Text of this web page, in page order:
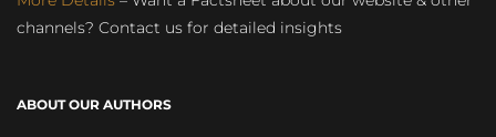
channels? Contact us for detailed insights
ABOUT OUR AUTHORS